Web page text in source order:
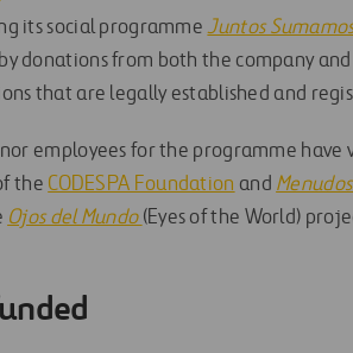
its social programmeJuntos
donations from both the company
that are legally established and
employees for the programme
the CODESPA Foundation and
Ojos del Mundo (Eyes of the World)